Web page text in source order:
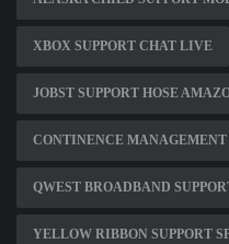
XBOX SUPPORT CHAT LIVE
JOBST SUPPORT HOSE
CONTINENCE MANAGEMENT
QWEST BROADBAND
YELLOW RIBBON SUPPORT